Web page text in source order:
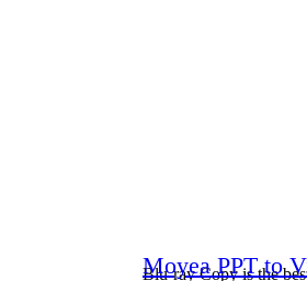
Blu-ray Copy is the
Moyea PPT to